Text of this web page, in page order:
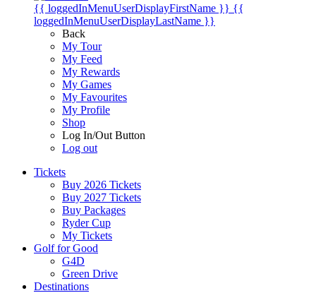
{{ loggedInMenuUserDisplayFirstName }} {{
loggedInMenuUserDisplayLastName }}
Back
My Tour
My Feed
My Rewards
My Games
My Favourites
My Profile
Shop
Log In/Out Button
Log out
Tickets
Buy 2026 Tickets
Buy 2027 Tickets
Buy Packages
Ryder Cup
My Tickets
Golf for Good
G4D
Green Drive
Destinations